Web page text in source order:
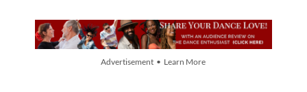
Advertisement • Learn More